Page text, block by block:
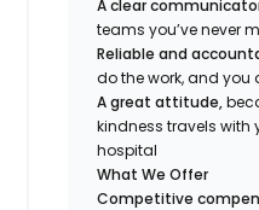
A clear
teams you’ve never
Reliable and
do the work, and you
A great attitude,
kindness travels with
hospital
What We Offer
Competitive